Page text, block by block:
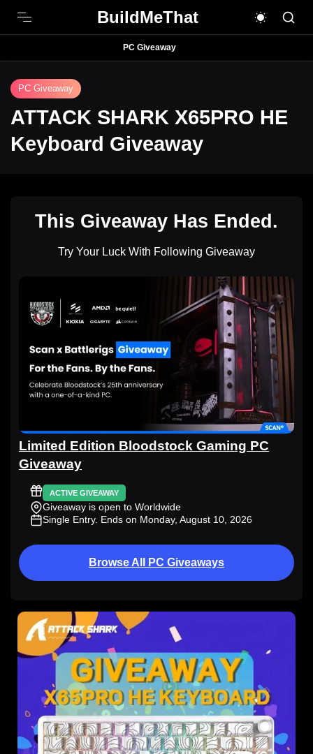
BuildMeThat
PC Giveaway
PC Giveaway
ATTACK SHARK X65PRO HE
Keyboard Giveaway
This Giveaway Has Ended.
Try Your Luck With Following Giveaway
Limited Edition Bloodstock Gaming PC
Giveaway
ACTIVE GIVEAWAY
Giveaway is open to Worldwide
Single Entry. Ends on Monday, August 10, 2026
Browse All PC Giveaways